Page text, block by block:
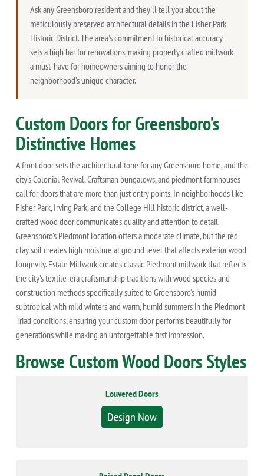
Ask any Greensboro resident and they'll tell you about the
meticulously preserved architectural details in the Fisher Park
Historic District. The area's commitment to historical accuracy
sets a high bar for renovations, making properly crafted millwork
a must-have for homeowners aiming to honor the
neighborhood's unique character.
Custom Doors for Greensboro's
Distinctive Homes
A front door sets the architectural tone for any Greensboro home, and the
city's Colonial Revival, Craftsman bungalows, and piedmont farmhouses
call for doors that are more than just entry points. In neighborhoods like
Fisher Park, Irving Park, and the College Hill historic district, a well-
crafted wood door communicates quality and attention to detail.
Greensboro's Piedmont location offers a moderate climate, but the red
clay soil creates high moisture at ground level that affects exterior wood
longevity. Estate Millwork creates classic Piedmont millwork that reflects
the city's textile-era craftsmanship traditions with wood species and
construction methods specifically suited to Greensboro's humid
subtropical with mild winters and warm, humid summers in the Piedmont
Triad conditions, ensuring your custom door performs beautifully for
generations while making an unforgettable first impression.
Browse Custom Wood Doors Styles
Louvered Doors
Design Now